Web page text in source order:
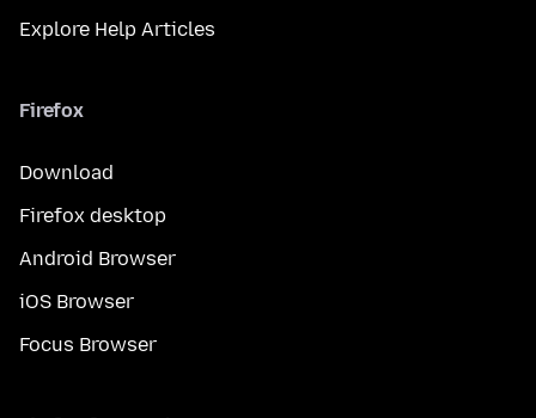
Explore Help Articles
Firefox
Download
Firefox desktop
Android Browser
iOS Browser
Focus Browser